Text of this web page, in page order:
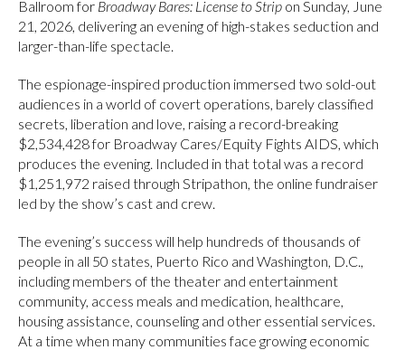
Ballroom for Broadway Bares: License to Strip on Sunday, June
21, 2026, delivering an evening of high-stakes seduction and
larger-than-life spectacle.
The espionage-inspired production immersed two sold-out
audiences in a world of covert operations, barely classified
secrets, liberation and love, raising a record-breaking
$2,534,428 for Broadway Cares/Equity Fights AIDS, which
produces the evening. Included in that total was a record
$1,251,972 raised through Stripathon, the online fundraiser
led by the show’s cast and crew.
The evening’s success will help hundreds of thousands of
people in all 50 states, Puerto Rico and Washington, D.C.,
including members of the theater and entertainment
community, access meals and medication, healthcare,
housing assistance, counseling and other essential services.
At a time when many communities face growing economic